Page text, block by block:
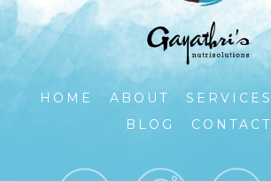
HOME ABOUT SERVICES
BLOG
CONTACT